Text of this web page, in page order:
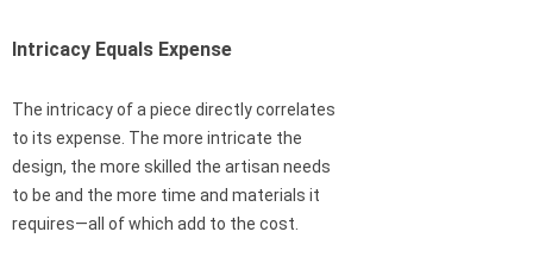
Intricacy Equals Expense
The intricacy of a piece directly correlates
to its expense. The more intricate the
design, the more skilled the artisan needs
to be and the more time and materials it
requires—all of which add to the cost.